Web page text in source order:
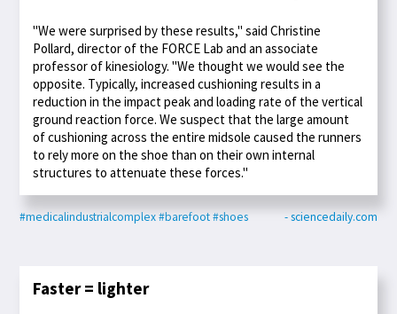
"We were surprised by these results," said Christine
Pollard, director of the FORCE Lab and an associate
professor of kinesiology. "We thought we would see the
opposite. Typically, increased cushioning results in a
reduction in the impact peak and loading rate of the vertical
ground reaction force. We suspect that the large amount
of cushioning across the entire midsole caused the runners
to rely more on the shoe than on their own internal
structures to attenuate these forces."
#medicalindustrialcomplex#barefoot#shoes - sciencedaily.com
Faster = lighter